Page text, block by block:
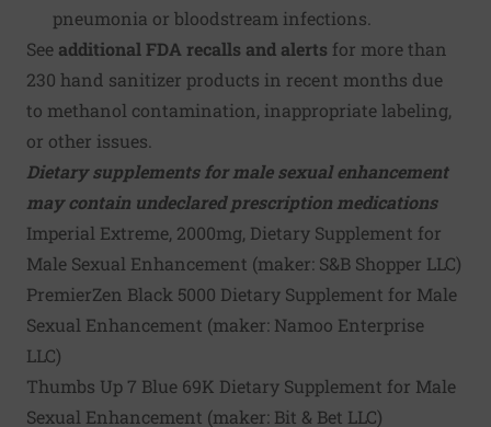
pneumonia or bloodstream infections.
See additional FDA recalls and alerts for more than
230 hand sanitizer products in recent months due
to methanol contamination, inappropriate labeling,
or other issues.
Dietary supplements for male sexual enhancement
may contain undeclared prescription medications
Imperial Extreme, 2000mg, Dietary Supplement for
Male Sexual Enhancement (maker: S&B Shopper LLC)
PremierZen Black 5000 Dietary Supplement for Male
Sexual Enhancement (maker: Namoo Enterprise
LLC)
Thumbs Up 7 Blue 69K Dietary Supplement for Male
Sexual Enhancement (maker: Bit & Bet LLC)